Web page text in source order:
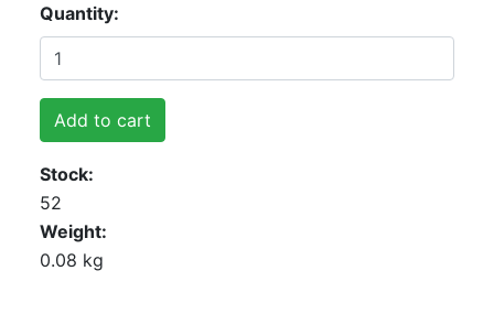
Quantity
Add to cart
Stock
52
Weight
0.08 kg